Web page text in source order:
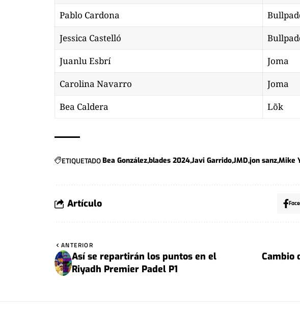
Pablo Cardona
Jessica Castelló
Juanlu Esbrí
Joma
Carolina Navarro
Joma
Bea Caldera
Lõk
ETIQUETADOBea Gonzálezblades 2024Javi GarridoJMD jon sanzMike
Artículo
ANTERIOR
Así se repartirán los puntos en el
Riyadh Premier Padel P1
Cambio